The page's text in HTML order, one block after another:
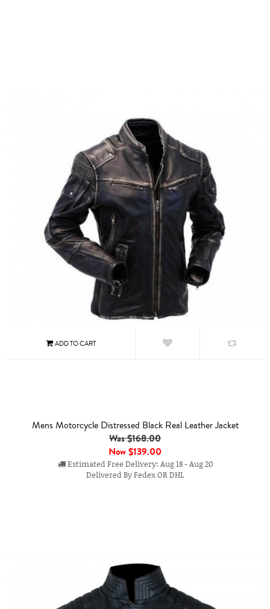
Mens Motorcycle Distressed Black Real Leather Jacket
Was $168.00
Now$139.00
Estimated Free Delivery: Aug 18 - Aug 20
Delivered By Fedex OR DHL